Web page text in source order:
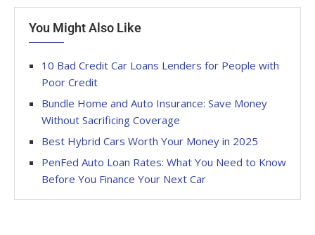
You Might Also Like
10 Bad Credit Car Loans Lenders for People with
Poor Credit
Bundle Home and Auto Insurance: Save Money
Without Sacrificing Coverage
Best Hybrid Cars Worth Your Money in 2025
PenFed Auto Loan Rates: What You Need to Know
Before You Finance Your Next Car